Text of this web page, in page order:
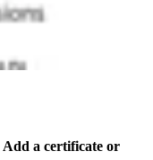
Add a certificate or